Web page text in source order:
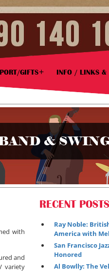
GIFTS INFO / LINKS &
&
with
and
variety
RECENT POSTS
Ray Noble:
America with
San Francisco
Honored
Al Bowlly: The